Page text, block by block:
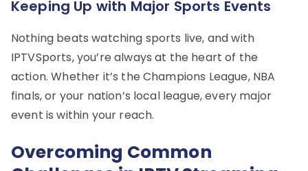
Keeping Up with Major Sports Events
Nothing beats watching sports live, and with
IPTVSports, you’re always at the heart of the
action. Whether it’s the Champions League, NBA
finals, or your nation’s local league, every major
event is within your reach.
Overcoming Common